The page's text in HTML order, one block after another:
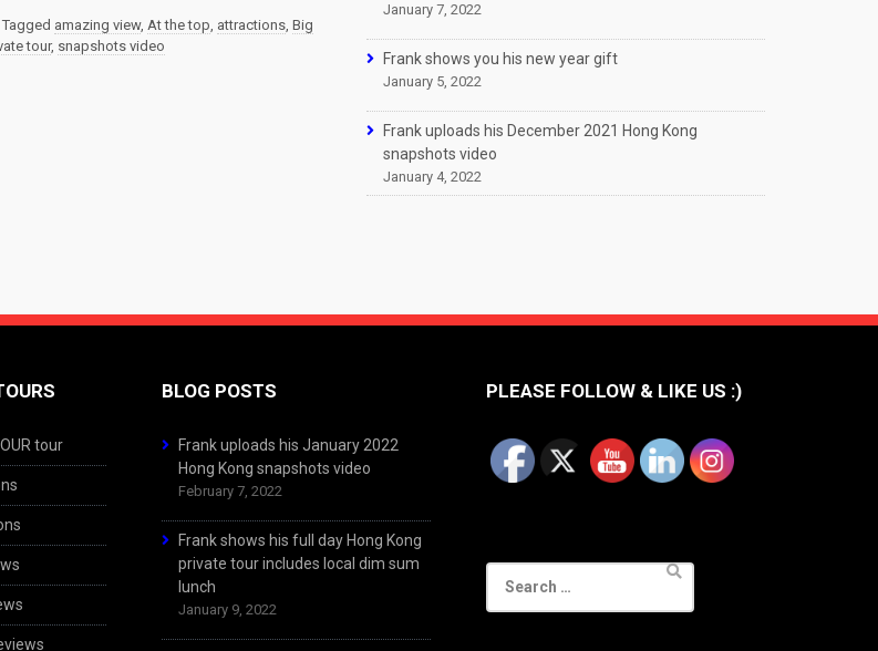
Tagged amazing view, At the top, attractions, Big
tour, snapshots video
January 7, 2022
Frank shows you his new year gift
January 5, 2022
Frank uploads his December 2021 Hong Kong
snapshots video
January 4, 2022
tour
BLOG POSTS
Frank uploads his January 2022
Hong Kong snapshots video
February 7, 2022
Frank shows his full day Hong Kong
private tour includes local dim sum
lunch
January 9, 2022
PLEASE FOLLOW & LIKE US :)
for: